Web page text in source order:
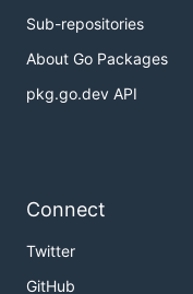
Sub-repositories
About Go Packages
pkg.go.dev API
Connect
Twitter
GitHub